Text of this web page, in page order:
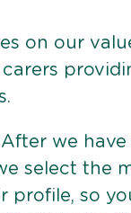
on our
After we
select the
profile, so